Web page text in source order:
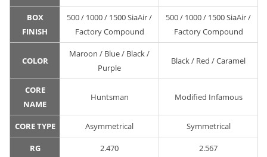
BOX
FINISH
500 / 1000 / 1500 SiaAir /
Factory Compound
500 / 1000 / 1500 SiaAir /
Factory Compound
COLOR
Maroon / Blue / Black /
Purple
Black / Red / Caramel
CORE
NAME
Huntsman Modified Infamous
CORE TYPE Asymmetrical Symmetrical
RG 2.470 2.567